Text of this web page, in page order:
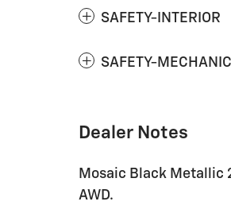
SAFETY-INTERIOR
SAFETY-
Dealer Notes
Mosaic Black Metallic
AWD.